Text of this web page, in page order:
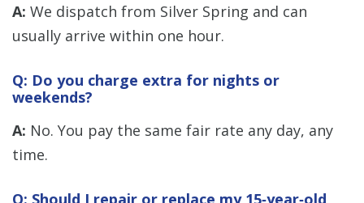
A: We dispatch from Silver Spring and can
usually arrive within one hour.
Q: Do you charge extra for nights or
weekends?
A: No. You pay the same fair rate any day, any
time.
Q: Should I repair or replace my 15‑year‑old